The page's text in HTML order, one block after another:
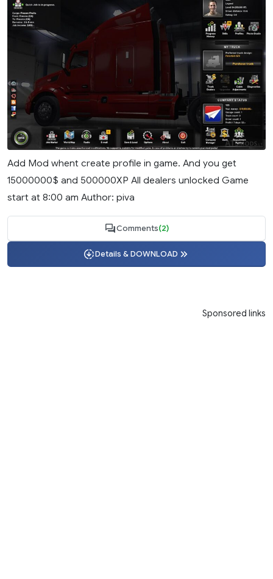
Add Mod whent create profile in game. And you get
15000000$ and 500000XP All dealers unlocked Game
start at 8:00 am Author: piva
Comments(2)
Details & DOWNLOAD
Sponsored links